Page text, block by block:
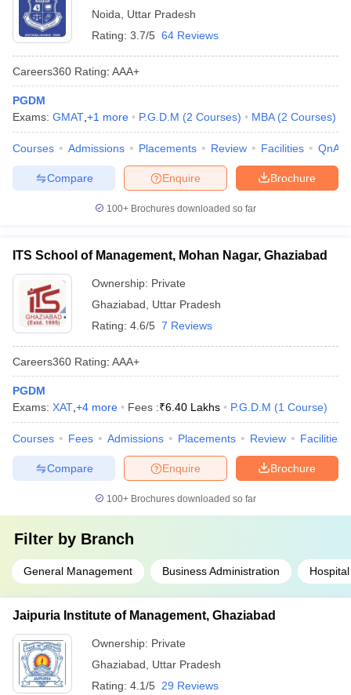
Noida
Uttar Pradesh
Rating: 3.7/5 64 Reviews
Careers360 Rating: AAA+
PGDM
Exams: GMAT +1 more P.G.D.M (2 Courses) MBA (2 Courses)
Courses Admissions Placements Review Facilities QnA
Brochure
Enquire
Compare
100+ Brochures downloaded so far
ITS School of Management, Mohan Nagar, Ghaziabad
Ownership: Private
Ghaziabad
Uttar Pradesh
Rating: 4.6/5 7 Reviews
Careers360 Rating: AAA+
PGDM
Exams: XAT +4 more Fees :₹6.40 Lakhs P.G.D.M (1 Course)
Courses Fees Admissions Placements Review Facilities
Brochure
Enquire
Compare
100+ Brochures downloaded so far
Filter by Branch
General Management Business Administration
Jaipuria Institute of Management, Ghaziabad
Ownership: Private
Ghaziabad
Uttar Pradesh
Rating: 4.1/5 29 Reviews